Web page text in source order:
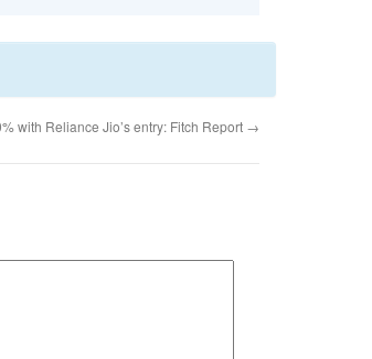
with Reliance Jio’s entry: Fitch Report →